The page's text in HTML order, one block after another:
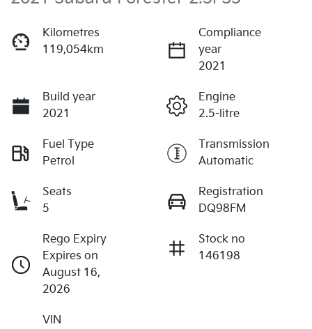
Kilometres
119,054km
Compliance
year
2021
Build year
2021
Engine
2.5-litre
Fuel Type
Petrol
Transmission
Automatic
Seats
5
Registration
DQ98FM
Rego Expiry
Expires on
August 16,
2026
Stock no
146198
VIN